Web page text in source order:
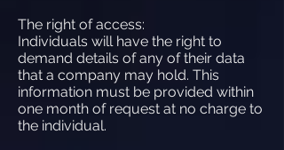
The right of access:
Individuals will have the right to
demand details of any of their data
that a company may hold. This
information must be provided within
one month of request at no charge to
the individual.